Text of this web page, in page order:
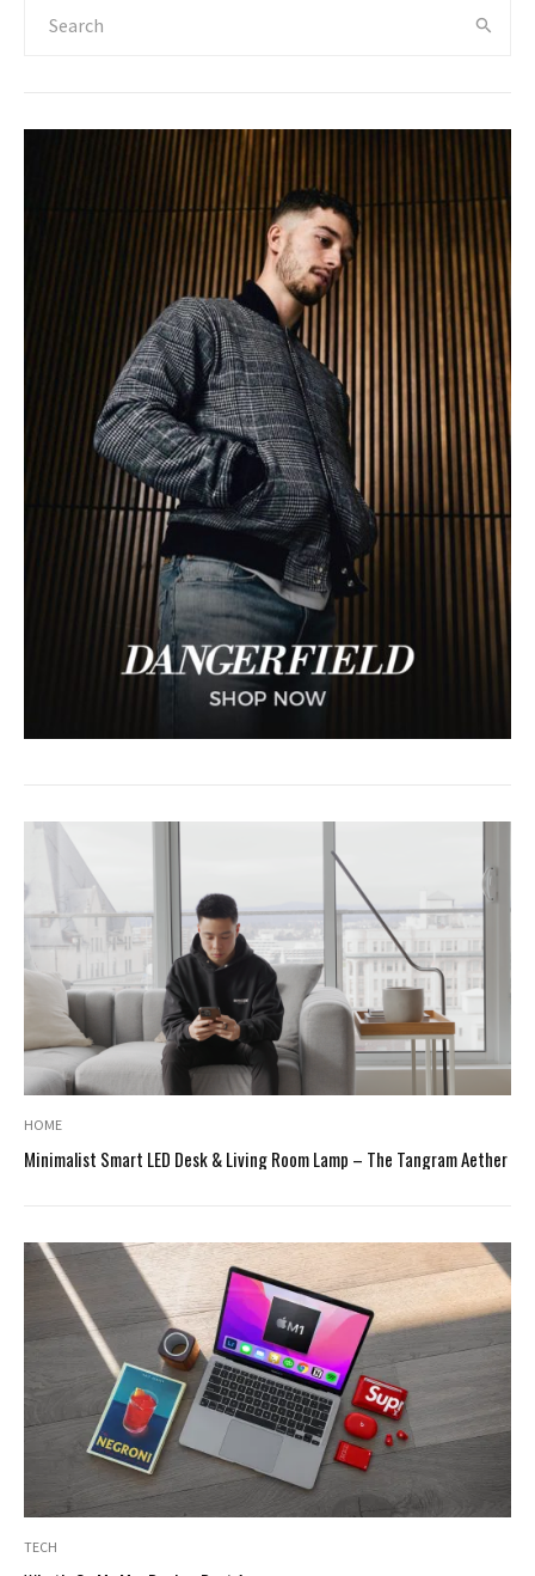
HOME
Minimalist Smart LED Desk & Living Room Lamp – The Tangram Aether
TECH